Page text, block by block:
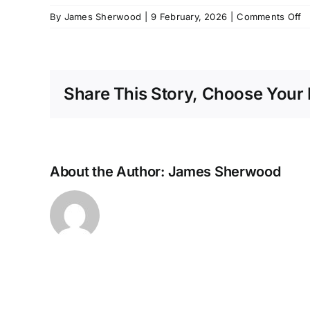
By James Sherwood 9 February, 2026 Comments Offon
Share This Story, Choose Your
About the Author: James Sherwood